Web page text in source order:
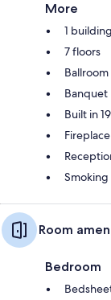
More
1 building
7 floors
Ballroom
Banquet
Built in
Room
Bedroom